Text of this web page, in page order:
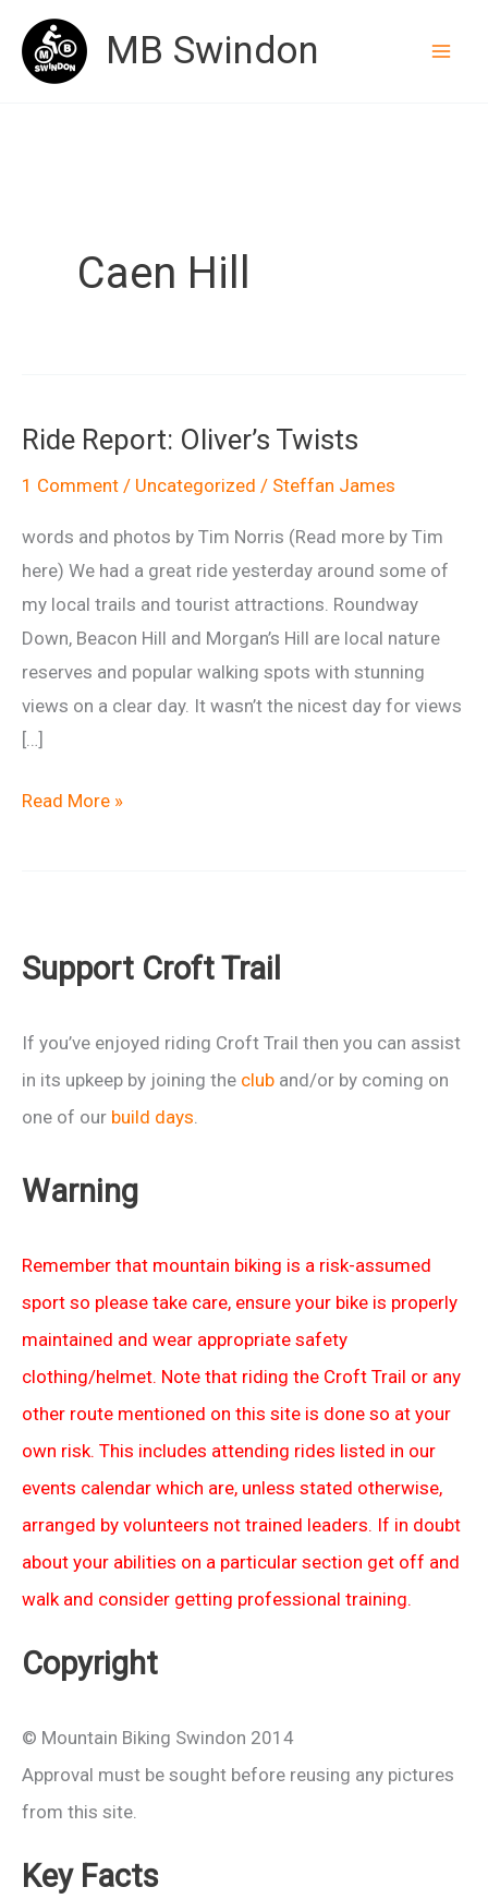
content
MB Swindon
Caen Hill
Ride Report: Oliver’s Twists
1 Comment / Uncategorized / Steffan James
words and photos by Tim Norris (Read more by Tim
here) We had a great ride yesterday around some of
my local trails and tourist attractions. Roundway
Down, Beacon Hill and Morgan’s Hill are local nature
reserves and popular walking spots with stunning
views on a clear day. It wasn’t the nicest day for views
[…]
Ride
Read More »
Support Croft Trail
If you’ve enjoyed riding Croft Trail then you can assist
in its upkeep by joining the club and/or by coming on
one of our build days
Warning
Remember that mountain biking is a risk-assumed
sport so please take care, ensure your bike is properly
maintained and wear appropriate safety
clothing/helmet. Note that riding the Croft Trail or any
other route mentioned on this site is done so at your
own risk. This includes attending rides listed in our
events calendar which are, unless stated otherwise,
arranged by volunteers not trained leaders. If in doubt
about your abilities on a particular section get off and
walk and consider getting professional training.
Copyright
© Mountain Biking Swindon 2014
Approval must be sought before reusing any pictures
from this site.
Key Facts